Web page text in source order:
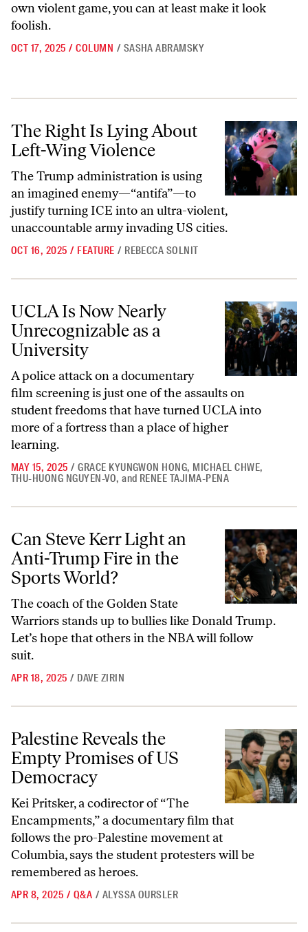
own violent game, you can at least make it look
foolish.
OCT 17, 2025 / COLUMN / SASHA ABRAMSKY
The Right Is Lying About Left-Wing Violence
The Right Is Lying About
Left-Wing Violence
The Trump administration is using
an imagined enemy—“antifa”—to
justify turning ICE into an ultra-violent,
unaccountable army invading US cities.
OCT 16, 2025 / FEATURE / REBECCA SOLNIT
UCLA Is Now Nearly Unrecognizable as a University
UCLA Is Now Nearly
Unrecognizable as a
University
A police attack on a documentary
film screening is just one of the assaults on
student freedoms that have turned UCLA into
more of a fortress than a place of higher
learning.
MAY 15, 2025 / GRACE KYUNGWON HONG, MICHAEL CHWE,
THU-HUONG NGUYEN-VO, and RENEE TAJIMA-PENA
Can Steve Kerr Light an Anti-Trump Fire in the Sports World?
Can Steve Kerr Light an
Anti-Trump Fire in the
Sports World?
The coach of the Golden State
Warriors stands up to bullies like Donald Trump.
Let’s hope that others in the NBA will follow
suit.
APR 18, 2025 / DAVE ZIRIN
Palestine Reveals the Empty Promises of US Democracy
Palestine Reveals the
Empty Promises of US
Democracy
Kei Pritsker, a codirector of “The
Encampments,” a documentary film that
follows the pro-Palestine movement at
Columbia, says the student protesters will be
remembered as heroes.
APR 8, 2025 / Q&A / ALYSSA OURSLER